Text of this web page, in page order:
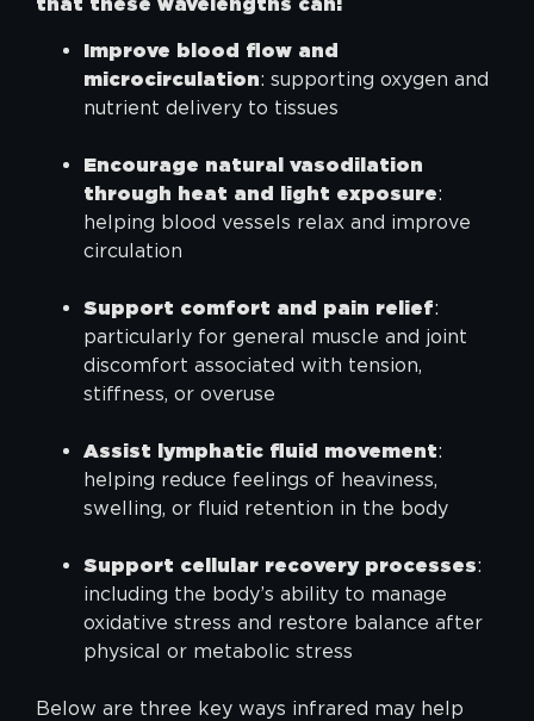
Improve blood flow and
microcirculation: supporting oxygen and
nutrient delivery to tissues
Encourage natural vasodilation
through heat and light exposure:
helping blood vessels relax and improve
circulation
Support comfort and pain relief:
particularly for general muscle and joint
discomfort associated with tension,
stiffness, or overuse
Assist lymphatic fluid movement:
helping reduce feelings of heaviness,
swelling, or fluid retention in the body
Support cellular recovery processes:
including the body’s ability to manage
oxidative stress and restore balance after
physical or metabolic stress
Below are three key ways infrared may help